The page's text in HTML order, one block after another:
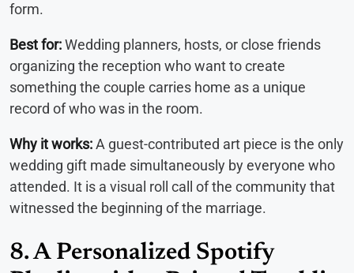
form.
Best for:Wedding planners, hosts, or close friends
organizing the reception who want to create
something the couple carries home as a unique
record of who was in the room.
Why it works:A guest-contributed art piece is the only
wedding gift made simultaneously by everyone who
attended. It is a visual roll call of the community that
witnessed the beginning of the marriage.
8. A Personalized Spotify